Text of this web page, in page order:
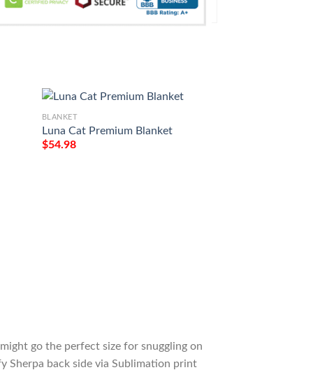
BLANKET
Luna Cat Premium Blanket
$54.98
go the perfect size for snuggling on
Sherpa back side via Sublimation print